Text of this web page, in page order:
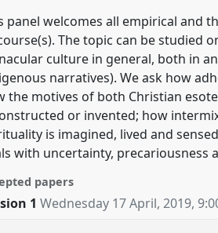
panel welcomes all empirical
The topic can be studied
culture in general, both in
narratives). We ask how
the motives of both Christian
or invented; how
is imagined, lived and
with uncertainty, precariousness
papers
1 Wednesday 17 April, 2019,